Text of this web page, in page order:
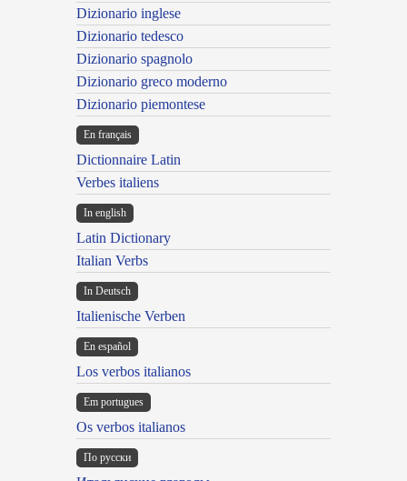
Dizionario inglese
Dizionario tedesco
Dizionario spagnolo
Dizionario greco moderno
Dizionario piemontese
En français
Dictionnaire Latin
Verbes italiens
In english
Latin Dictionary
Italian Verbs
In Deutsch
Italienische Verben
En español
Los verbos italianos
Em portugues
Os verbos italianos
По русски